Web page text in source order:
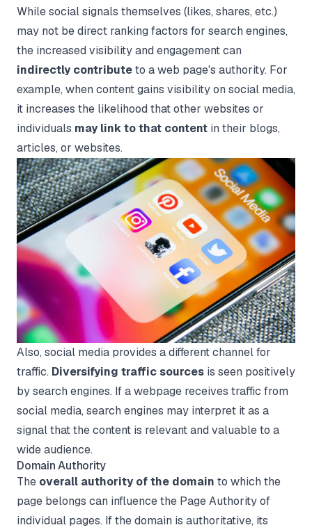
While social signals themselves (likes, shares, etc.)
may not be direct ranking factors for search engines,
the increased visibility and engagement can
indirectly contributeto a web page's authority. For
example, when content gains visibility on social media,
it increases the likelihood that other websites or
individuals may link to that content in their blogs,
articles, or websites.
Also, social media provides a different channel for
traffic. Diversifying traffic sources is seen positively
by search engines. If a webpage receives traffic from
social media, search engines may interpret it as a
signal that the content is relevant and valuable to a
wide audience.
Domain Authority
The overall authority of the domain to which the
page belongs can influence the Page Authority of
individual pages. If the domain is authoritative, its